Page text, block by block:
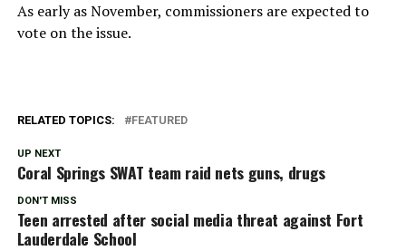
As early as November, commissioners are expected to
vote on the issue.
RELATED TOPICS: FEATURED
UP NEXT
Coral Springs SWAT team raid nets guns, drugs
DON'T MISS
Teen arrested after social media threat against Fort
Lauderdale School